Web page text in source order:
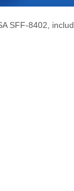
SFF-8402,